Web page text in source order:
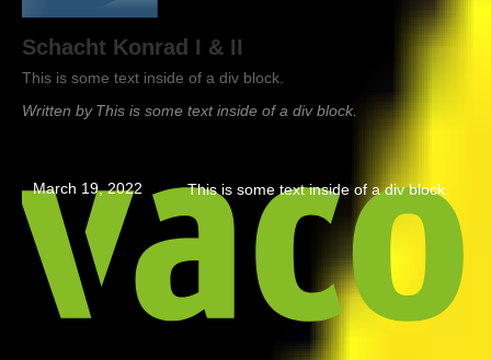
Schacht Konrad I & II
This is some text inside of a div block.
Written by This is some text inside of a div block.
March 19, 2022 This is some text inside of a div block.